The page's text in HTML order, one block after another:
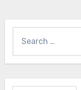
for: